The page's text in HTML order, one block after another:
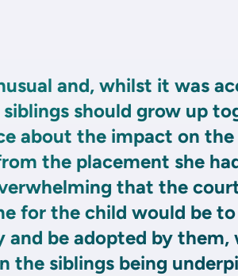
and, whilst it was
should grow up
about the impact on
the placement she
that the
for the child would be
and be adopted by
the siblings being